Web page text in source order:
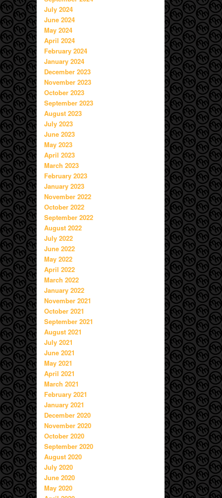
July 2024
June 2024
May 2024
April 2024
February 2024
January 2024
December 2023
November 2023
October 2023
September 2023
August 2023
July 2023
June 2023
May 2023
April 2023
March 2023
February 2023
January 2023
November 2022
October 2022
September 2022
August 2022
July 2022
June 2022
May 2022
April 2022
March 2022
January 2022
November 2021
October 2021
September 2021
August 2021
July 2021
June 2021
May 2021
April 2021
March 2021
February 2021
January 2021
December 2020
November 2020
October 2020
September 2020
August 2020
July 2020
June 2020
May 2020